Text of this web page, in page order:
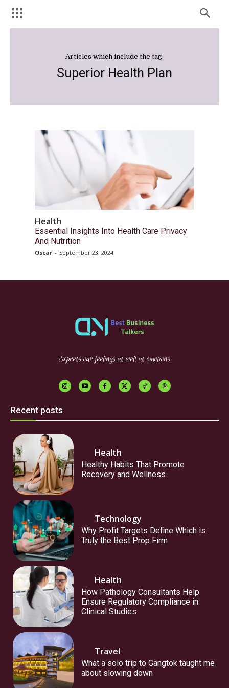
Articles which include the tag:
Superior Health Plan
Health
Essential Insights Into Health Care Privacy
And Nutrition
Oscar - September 23, 2024
Express our feelings as well as emotions
Recent posts
Health
Healthy Habits That Promote
Recovery and Wellness
Technology
Why Profit Targets Define Which is
Truly the Best Prop Firm
Health
How Pathology Consultants Help
Ensure Regulatory Compliance in
Clinical Studies
Travel
What a solo trip to Gangtok taught me
about slowing down